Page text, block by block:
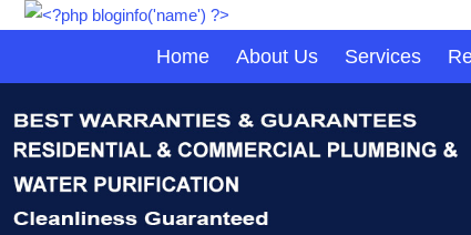
Home About Us Services